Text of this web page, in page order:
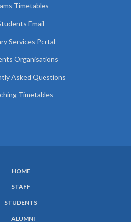
Timetables
Email
Services Portal
Organisations
Asked Questions
Timetables
HOME
STAFF
STUDENTS
ALUMNI